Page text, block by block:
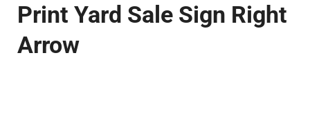
Print Yard Sale Sign Right
Arrow